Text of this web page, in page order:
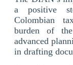
a positive
Colombian
burden of
advanced
in drafting